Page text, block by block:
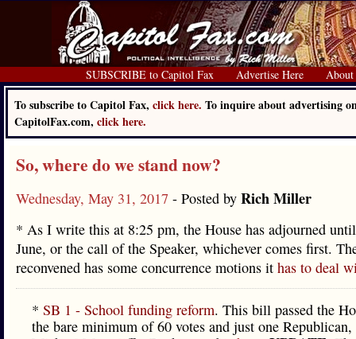
SUBSCRIBE to Capitol Fax Advertise Here About
To subscribe to Capitol Fax, click here. To inquire about advertising
CapitolFax.com, click here.
So, where do we stand now?
Wednesday, May 31, 2017 - Posted by Rich Miller
* As I write this at 8:25 pm, the House has adjourned
June, or the call of the Speaker, whichever comes first.
reconvened has some concurrence motions it has to deal
* SB 1 - School funding reform. This bill passed the
the bare minimum of 60 votes and just one Republican,